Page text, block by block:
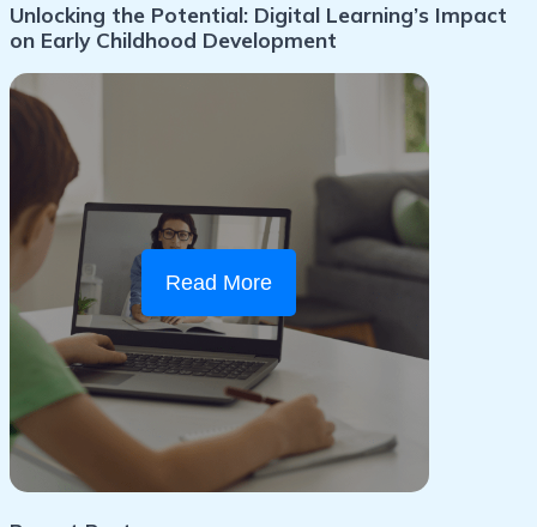
Unlocking the Potential: Digital Learning’s Impact
on Early Childhood Development
Read More